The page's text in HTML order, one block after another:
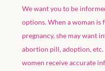
We want you to be
options. When a woman is
pregnancy, she may want
abortion pill, adoption,
women receive accurate